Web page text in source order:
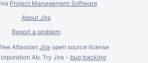
Project Management Software
About Jira
Report a problem
Atlassian Jira open source license
Ab. Try Jira - bug tracking